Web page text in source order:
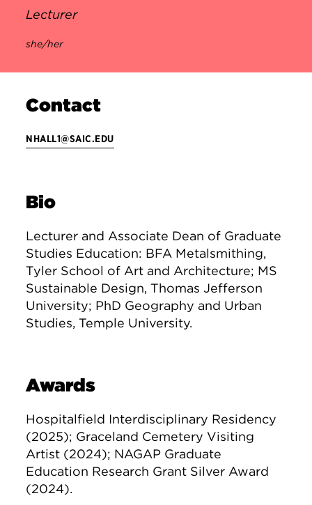
Lecturer
she/her
Contact
NHALL1@SAIC.EDU
Bio
Lecturer and Associate Dean of Graduate
Studies Education: BFA Metalsmithing,
Tyler School of Art and Architecture; MS
Sustainable Design, Thomas Jefferson
University; PhD Geography and Urban
Studies, Temple University.
Awards
Hospitalfield Interdisciplinary Residency
(2025); Graceland Cemetery Visiting
Artist (2024); NAGAP Graduate
Education Research Grant Silver Award
(2024).